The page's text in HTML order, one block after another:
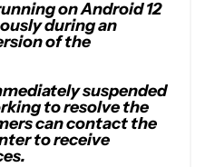
on Android 12
during an
of the
suspended
to resolve the
can contact the
to receive